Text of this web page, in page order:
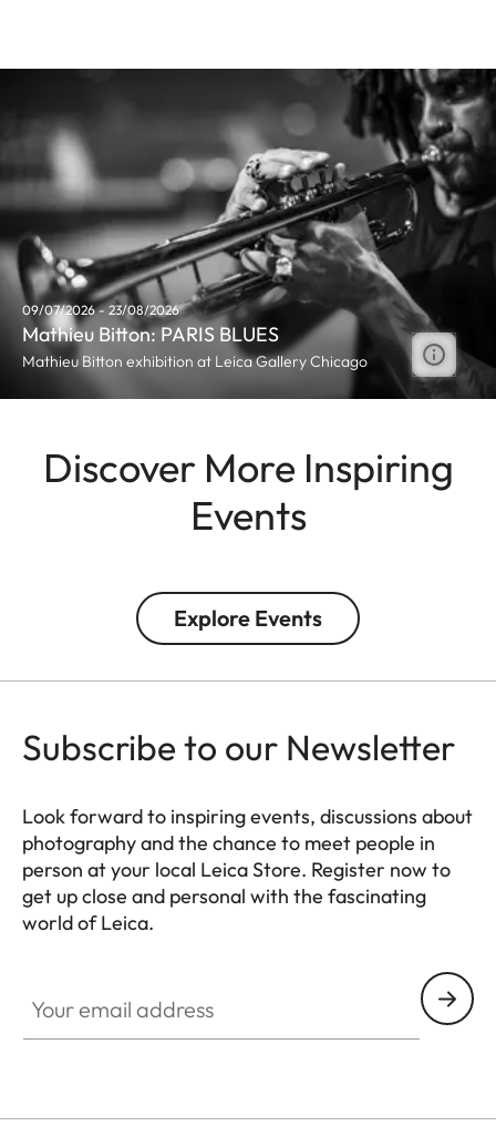
09/07/2026 - 23/08/2026
Mathieu Bitton: PARIS BLUES
Mathieu Bitton exhibition at Leica Gallery Chicago
Discover More Inspiring
Events
Explore Events
Subscribe to our Newsletter
Look forward to inspiring events, discussions about
photography and the chance to meet people in
person at your local Leica Store. Register now to
get up close and personal with the fascinating
world of Leica.